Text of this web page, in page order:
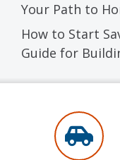
Your Path to
How to Start
Guide for